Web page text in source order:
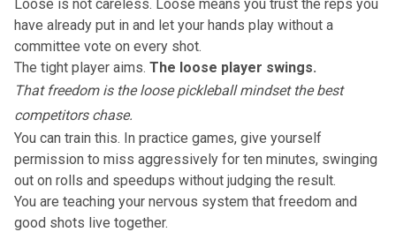
Loose is not careless. Loose means you trust the reps you
have already put in and let your hands play without a
committee vote on every shot.
The tight player aims. The loose player swings.
That freedom is the loose pickleball mindset the best
competitors chase.
You can train this. In practice games, give yourself
permission to miss aggressively for ten minutes, swinging
out on rolls and speedups without judging the result.
You are teaching your nervous system that freedom and
good shots live together.